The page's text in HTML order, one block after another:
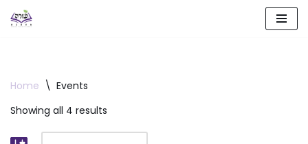
Home \ Events
Showing all 4 results